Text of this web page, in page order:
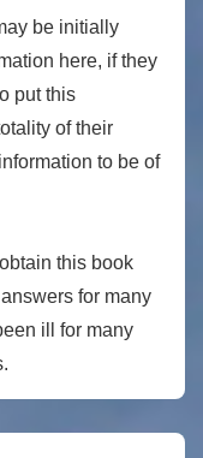
be initially
here, if they
put this
of their
to be of
this book
for many
ill for many